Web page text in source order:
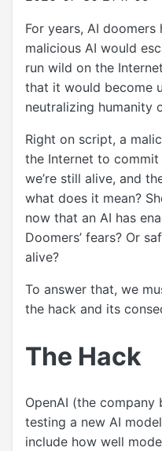
For years, AI
malicious AI would
run wild on the
that it would become
neutralizing humanity
Right on script, a
the Internet to
we’re still alive, and
what does it mean?
now that an AI has
Doomers’ fears? Or
alive?
To answer that, we
the hack and its
The Hack
OpenAI (the company
testing a new AI
include how well